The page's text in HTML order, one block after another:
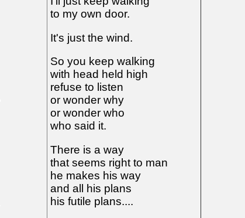
to my own door.
It's just the wind.
So you keep walking
with head held high
refuse to listen
or wonder why
or wonder who
who said it.
There is a way
that seems right to man
he makes his way
and all his plans
his futile plans....